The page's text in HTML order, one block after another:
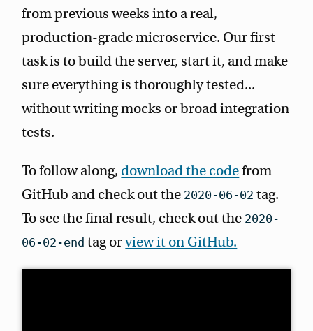
from previous weeks into a real,
production-grade microservice. Our first
task is to build the server, start it, and make
sure everything is thoroughly tested...
without writing mocks or broad integration
tests.
To follow along, download the codefrom
GitHub and check out the 2020-06-02 tag.
To see the final result, check out the 2020-
06-02-end tag orview it on GitHub.